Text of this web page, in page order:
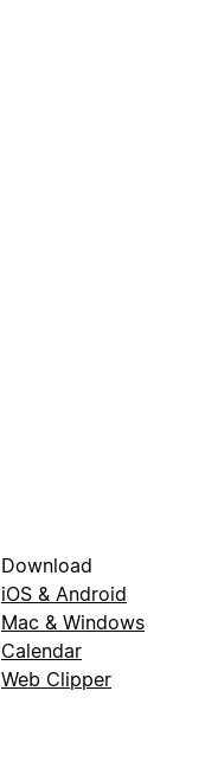
Download
iOS & Android
Mac & Windows
Calendar
Web Clipper